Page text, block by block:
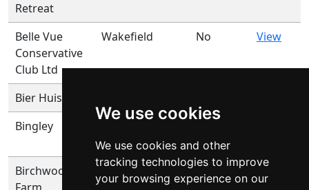
We use cookies
We use cookies and other
tracking technologies to improve
your browsing experience on our
Retreat
Belle Vue
Conservative
Club Ltd
Wakefield No View
Bier Huis
Bingley
Bridge
Birchwood
Glasshoughton No View